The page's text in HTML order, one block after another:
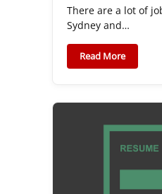
There are a lot of
Sydney and…
Read More